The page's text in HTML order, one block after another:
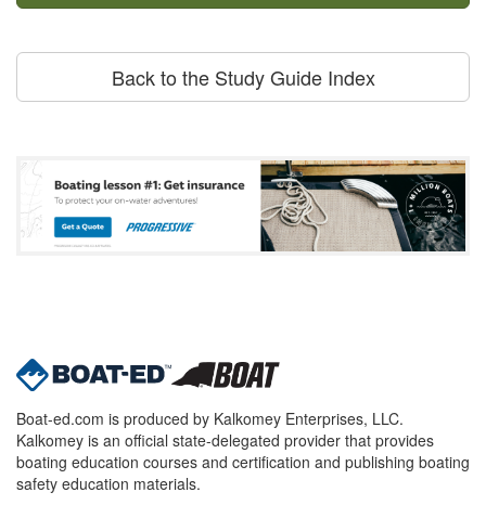
Back to the Study Guide Index
Boat-ed.com is produced by Kalkomey Enterprises, LLC.
Kalkomey is an official state-delegated provider that provides
boating education courses and certification and publishing boating
safety education materials.